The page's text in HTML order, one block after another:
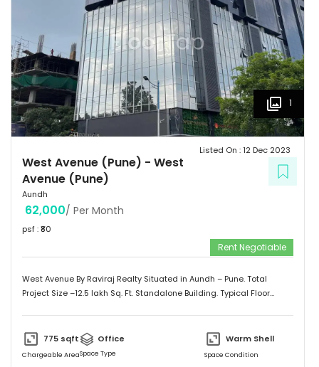
1
West Avenue (Pune) - West
Avenue (Pune)
Aundh
Listed On :12 Dec 2023
62,000/ Per Month
psf : ₹80
Rent Negotiable
West Avenue By Raviraj Realty Situated in Aundh – Pune. Total
Project Size –12.5 lakh Sq. Ft. Standalone Building. Typical Floor
775 sqft
Chargeable Area
Office
Space Type
Warm Shell
Space Condition